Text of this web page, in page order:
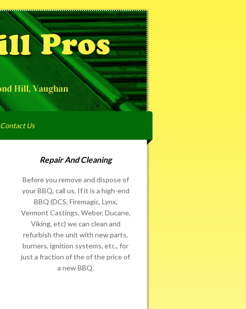
Contact Us
Repair And Cleaning
Before you remove and dispose of
your BBQ, call us. If it is a high-end
BBQ (DCS, Firemagic, Lynx,
Vermont Castings, Weber, Ducane,
Viking, etc) we can clean and
refurbish the unit with new parts,
burners, ignition systems, etc., for
just a fraction of the of the price of
a new BBQ.